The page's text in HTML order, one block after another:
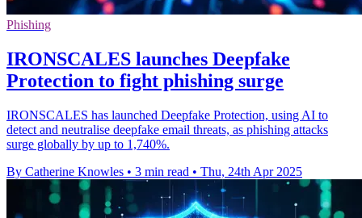
Phishing
IRONSCALES launches Deepfake
Protection to fight phishing surge
IRONSCALES has launched Deepfake Protection, using AI to
detect and neutralise deepfake email threats, as phishing attacks
surge globally by up to 1,740%.
By Catherine Knowles • 3 min read • Thu, 24th Apr 2025